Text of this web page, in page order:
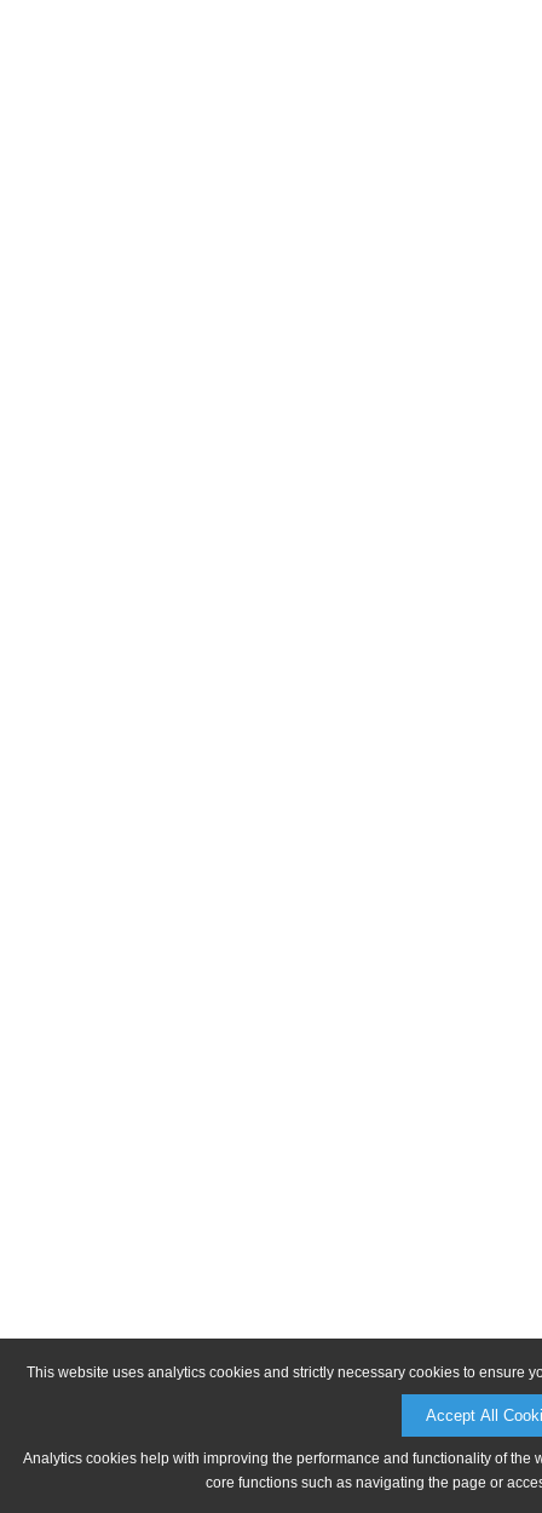
This website uses analytics cookies and strictly necessary cookies to ensure
Accept All
Analytics cookies help with improving the performance and functionality of
core functions such as navigating the page or